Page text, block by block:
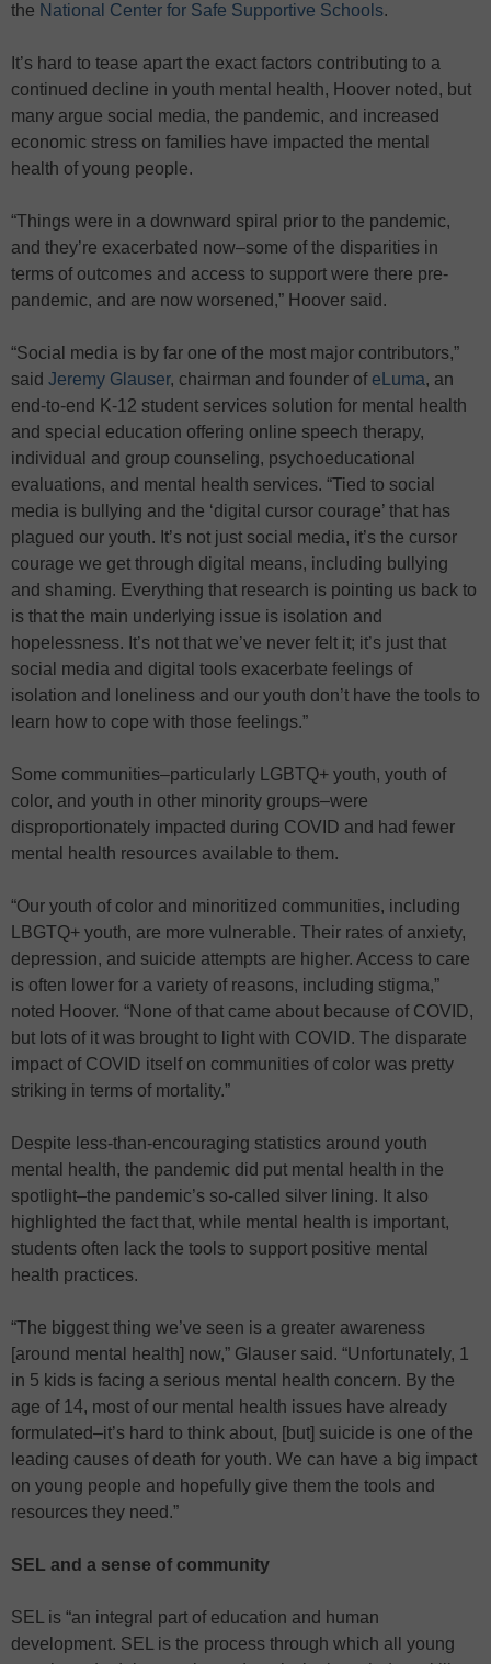
the National Center for Safe Supportive Schools.
It’s hard to tease apart the exact factors contributing to a
continued decline in youth mental health, Hoover noted, but
many argue social media, the pandemic, and increased
economic stress on families have impacted the mental
health of young people.
“Things were in a downward spiral prior to the pandemic,
and they’re exacerbated now–some of the disparities in
terms of outcomes and access to support were there pre-
pandemic, and are now worsened,” Hoover said.
“Social media is by far one of the most major contributors,”
said Jeremy Glauser, chairman and founder of eLuma, an
end-to-end K-12 student services solution for mental health
and special education offering online speech therapy,
individual and group counseling, psychoeducational
evaluations, and mental health services. “Tied to social
media is bullying and the ‘digital cursor courage’ that has
plagued our youth. It’s not just social media, it’s the cursor
courage we get through digital means, including bullying
and shaming. Everything that research is pointing us back to
is that the main underlying issue is isolation and
hopelessness. It’s not that we’ve never felt it; it’s just that
social media and digital tools exacerbate feelings of
isolation and loneliness and our youth don’t have the tools to
learn how to cope with those feelings.”
Some communities–particularly LGBTQ+ youth, youth of
color, and youth in other minority groups–were
disproportionately impacted during COVID and had fewer
mental health resources available to them.
“Our youth of color and minoritized communities, including
LBGTQ+ youth, are more vulnerable. Their rates of anxiety,
depression, and suicide attempts are higher. Access to care
is often lower for a variety of reasons, including stigma,”
noted Hoover. “None of that came about because of COVID,
but lots of it was brought to light with COVID. The disparate
impact of COVID itself on communities of color was pretty
striking in terms of mortality.”
Despite less-than-encouraging statistics around youth
mental health, the pandemic did put mental health in the
spotlight–the pandemic’s so-called silver lining. It also
highlighted the fact that, while mental health is important,
students often lack the tools to support positive mental
health practices.
“The biggest thing we’ve seen is a greater awareness
[around mental health] now,” Glauser said. “Unfortunately, 1
in 5 kids is facing a serious mental health concern. By the
age of 14, most of our mental health issues have already
formulated–it’s hard to think about, [but] suicide is one of the
leading causes of death for youth. We can have a big impact
on young people and hopefully give them the tools and
resources they need.”
SEL and a sense of community
SEL is “an integral part of education and human
development. SEL is the process through which all young